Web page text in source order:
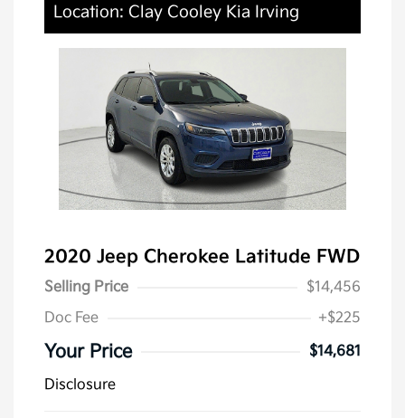
Location: Clay Cooley Kia Irving
2020 Jeep Cherokee Latitude FWD
Selling Price
$14,456
Doc Fee
+$225
Your Price
$14,681
Disclosure